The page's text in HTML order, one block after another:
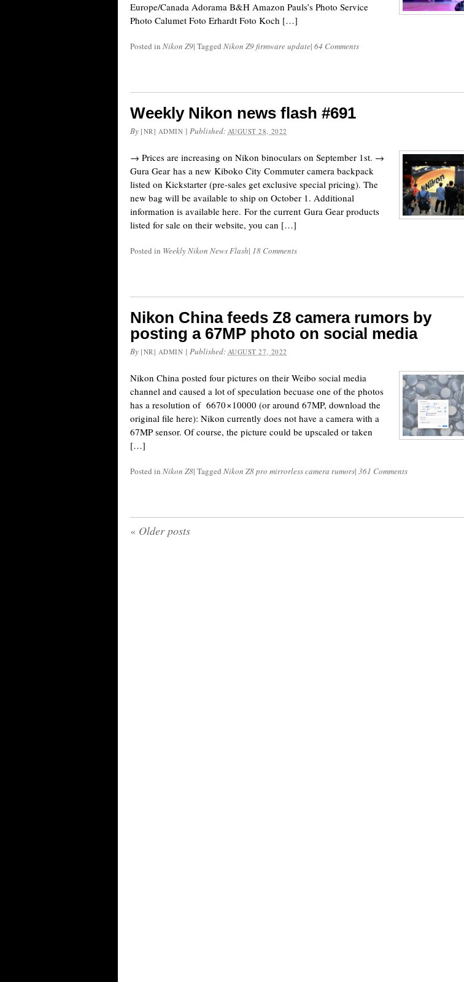
Europe/Canada Adorama B&H Amazon Pauls’s Photo Service
Photo Calumet Foto Erhardt Foto Koch […]
Posted in Nikon Z9| Tagged Nikon Z9 firmware update| 64 Comments
Weekly Nikon news flash #691
By [NR] ADMIN | Published: AUGUST 28, 2022
→ Prices are increasing on Nikon binoculars on September 1st. →
Gura Gear has a new Kiboko City Commuter camera backpack
listed on Kickstarter (pre-sales get exclusive special pricing). The
new bag will be available to ship on October 1. Additional
information is available here. For the current Gura Gear products
listed for sale on their website, you can […]
Posted in Weekly Nikon News Flash| 18 Comments
Nikon China feeds Z8 camera rumors by
posting a 67MP photo on social media
By [NR] ADMIN | Published: AUGUST 27, 2022
Nikon China posted four pictures on their Weibo social media
channel and caused a lot of speculation becuase one of the photos
has a resolution of 6670 × 10000 (or around 67MP, download the
original file here): Nikon currently does not have a camera with a
67MP sensor. Of course, the picture could be upscaled or taken
[…]
Posted in Nikon Z8| Tagged Nikon Z8 pro mirrorless camera rumors| 361 Comments
« Older posts